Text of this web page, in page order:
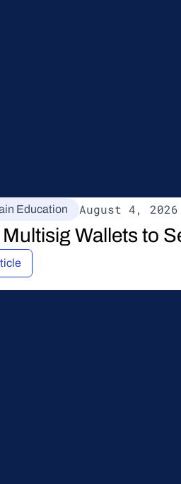
Education August 4, 2026
Wallets to